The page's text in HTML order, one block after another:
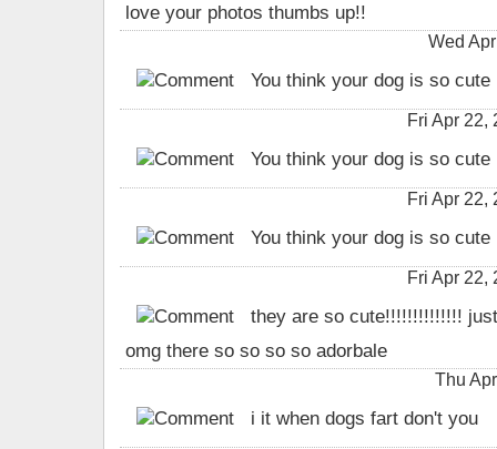
love your photos thumbs up!!
Wed
You think your dog is so
Fri Apr 22,
You think your dog is so
Fri Apr 22,
You think your dog is so
Fri Apr 22,
they are so cute!!!!!!!!!!!!!!
omg there so so so so adorbale
Thu
i it when dogs fart don't you